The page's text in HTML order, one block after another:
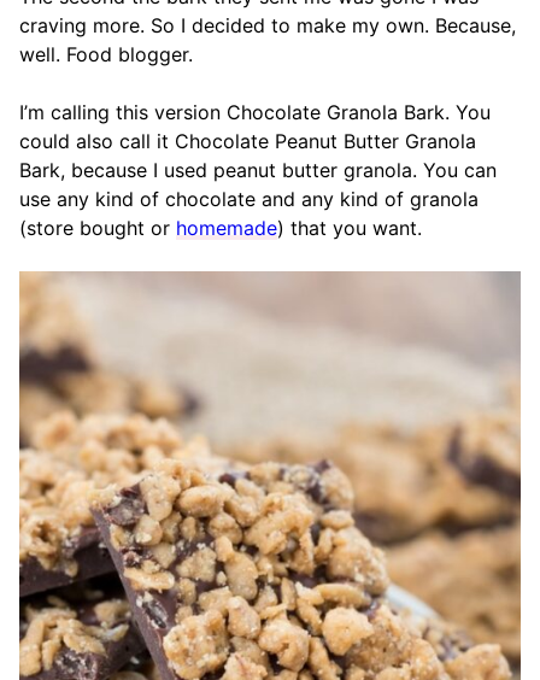
craving more. So I decided to make my own. Because,
well. Food blogger.
I’m calling this version Chocolate Granola Bark. You
could also call it Chocolate Peanut Butter Granola
Bark, because I used peanut butter granola. You can
use any kind of chocolate and any kind of granola
(store bought or homemade) that you want.